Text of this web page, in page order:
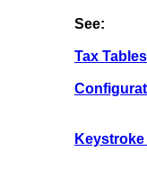
See:
Tax